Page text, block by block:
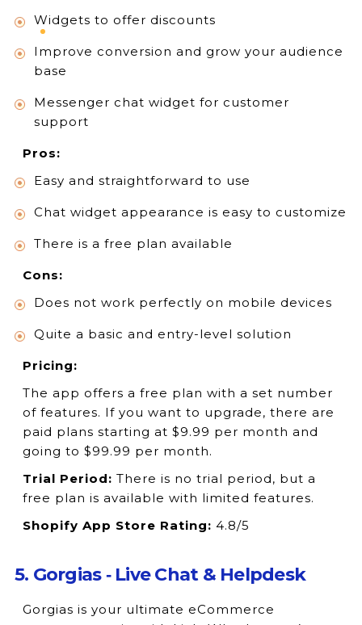
Widgets to offer discounts
Improve conversion and grow your audience
base
Messenger chat widget for customer
support
Pros:
Easy and straightforward to use
Chat widget appearance is easy to customize
There is a free plan available
Cons:
Does not work perfectly on mobile devices
Quite a basic and entry-level solution
Pricing:
The app offers a free plan with a set number
of features. If you want to upgrade, there are
paid plans starting at $9.99 per month and
going to $99.99 per month.
Trial Period: There is no trial period, but a
free plan is available with limited features.
Shopify App Store Rating: 4.8/5
5. Gorgias ‑ Live Chat & Helpdesk
Gorgias is your ultimate eCommerce